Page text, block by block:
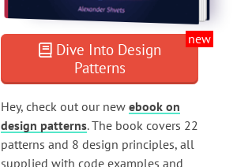
Dive Into Design
Patterns
new
Hey, check out our new ebook on
design patterns. The book covers 22
patterns and 8 design principles, all
supplied with code examples and